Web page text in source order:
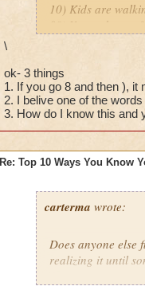
10) Kids are
09) Your take
06) Your spouse
05) You over
04) The thought
you want then
03) You tell your
please for
02) You start to
diaper that you
\
ok- 3 things
1. If you go 8 and then ), it
2. I belive one of the
3. How do I know this and
Re: Top 10 Ways You Know
carterma wrote:
Does anyone else
realizing it until